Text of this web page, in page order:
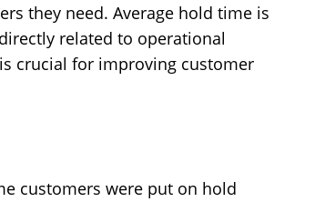
they need. Average hold time is
related to operational
crucial for improving customer
customers were put on hold